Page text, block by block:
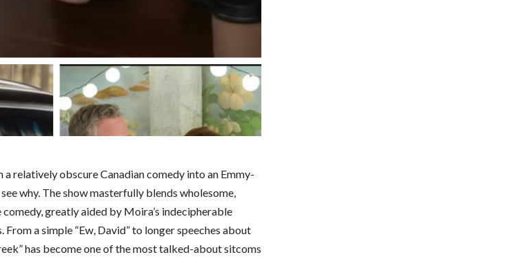
a relatively obscure Canadian comedy into an Emmy-
why. The show masterfully blends wholesome,
greatly aided by Moira’s indecipherable
From a simple “Ew, David” to longer speeches about
has become one of the most talked-about sitcoms